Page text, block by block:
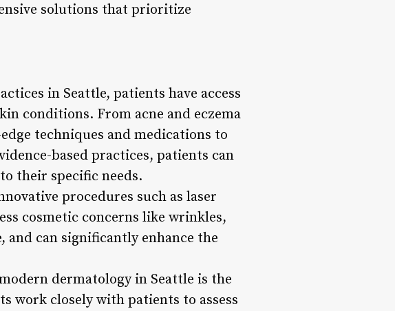
solutions that prioritize
in Seattle, patients have access
conditions. From acne and eczema
techniques and medications to
based practices, patients can
their specific needs.
procedures such as laser
cosmetic concerns like wrinkles,
and can significantly enhance the
dermatology in Seattle is the
work closely with patients to assess